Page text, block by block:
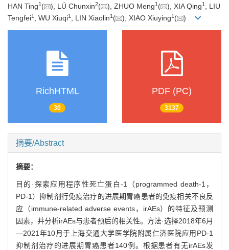
HAN Ting1 ( ), LÜ Chunxin2( ), ZHUO Meng1 ( ), XIA Qing1
, LIU
Tengfei1 , WU Xiuqi1 , LIN Xiaolin1 ( ), XIAO Xiuying1 ( )
RichHTML
30
PDF (PC)
3137
摘要/Abstract
摘要：
目的·探索应用程序性死亡蛋白-1（programmed death-1，
PD-1）抑制剂行免疫治疗的进展期胃癌患者的免疫相关不良反
应（immune-related adverse events，irAEs）的特征及预测
因素，并分析irAEs与患者预后的相关性。方法·选择2018年6月
—2021年10月于上海交通大学医学院附属仁济医院应用PD-1
抑制剂治疗的进展期胃癌患者140例。根据患者有无irAEs发